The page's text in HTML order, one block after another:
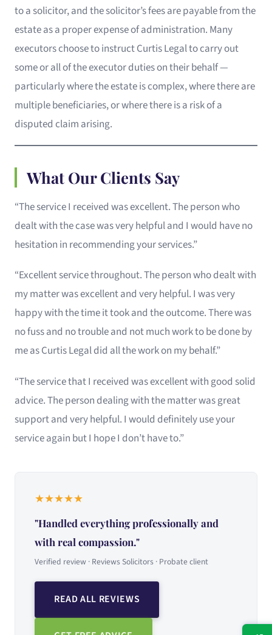
to a solicitor, and the solicitor’s fees are payable from the
estate as a proper expense of administration. Many
executors choose to instruct Curtis Legal to carry out
some or all of the executor duties on their behalf —
particularly where the estate is complex, where there are
multiple beneficiaries, or where there is a risk of a
disputed claim arising.
What Our Clients Say
“The service I received was excellent. The person who
dealt with the case was very helpful and I would have no
hesitation in recommending your services.”
“Excellent service throughout. The person who dealt with
my matter was excellent and very helpful. I was very
happy with the time it took and the outcome. There was
no fuss and no trouble and not much work to be done by
me as Curtis Legal did all the work on my behalf.”
“The service that I received was excellent with good solid
advice. The person dealing with the matter was great
support and very helpful. I would definitely use your
service again but I hope I don’t have to.”
★★★★★
"Handled everything professionally and
with real compassion."
Verified review · Reviews Solicitors · Probate client
READ ALL REVIEWS